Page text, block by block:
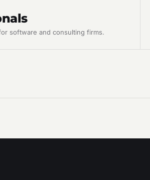
software and consulting firms.